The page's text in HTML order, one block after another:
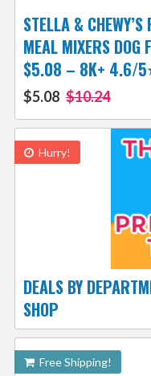
STELLA &
MEAL MIXERS DOG
$5.08 – 8K+ 4.6/
$5.08 $10.24
Hurry!
DEALS BY
SHOP
Free Shipping!